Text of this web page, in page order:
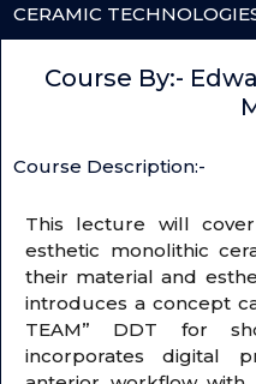
CERAMIC
Course By:-
Course Description:-
This lecture will
esthetic monolithic
their material and
introduces a concept
TEAM” DDT for
incorporates digital